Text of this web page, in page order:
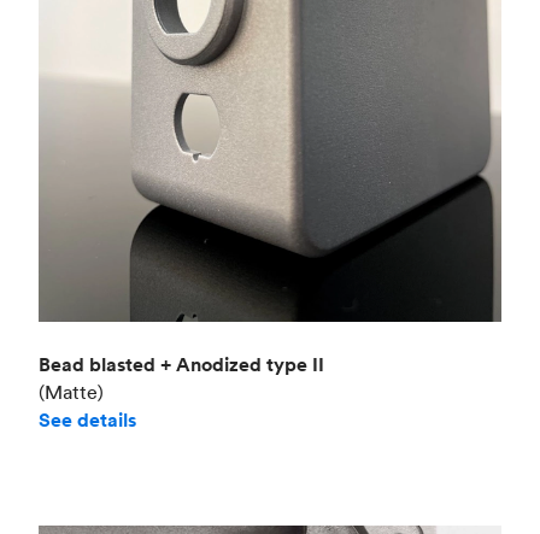
Bead blasted + Anodized type II
(Matte)
See details